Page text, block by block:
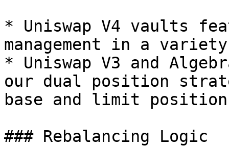
* Uniswap V4 vaults
management in a
* Uniswap V3 and
our dual position
base and limit position
### Rebalancing Logic